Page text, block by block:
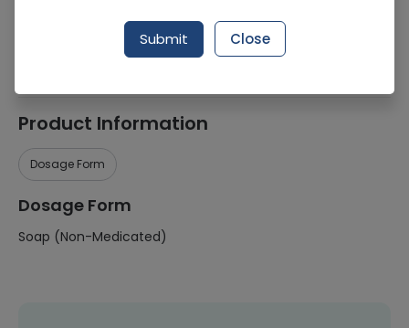
Healthwire Pharmacy Ratings & Reviews (1500+)
Product Information
Dosage Form
Dosage Form
Soap (Non-Medicated)
Submit Close